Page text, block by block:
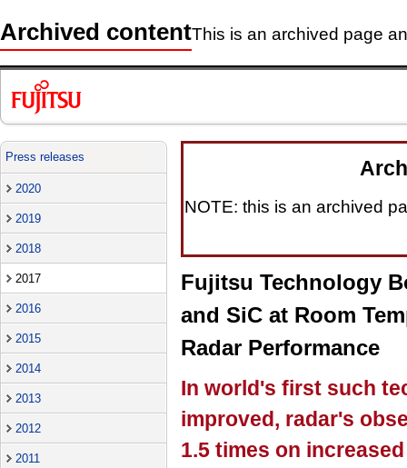
Archived contentThis is an archived page
Press releases
2020
2019
2018
2017
2016
2015
2014
2013
2012
2011
NOTE: this is an archived
Fujitsu Technology
and SiC at Room
Radar Performance
In world's first such
improved, radar's
1.5 times on